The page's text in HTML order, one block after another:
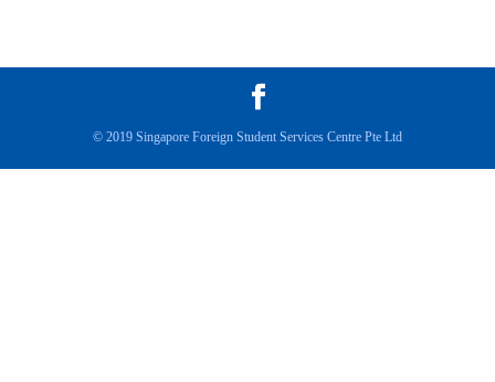
© 2019 Singapore Foreign Student Services Centre Pte Ltd